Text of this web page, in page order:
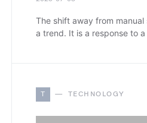
The shift away from
a trend. It is a response to
T TECHNOLOGY